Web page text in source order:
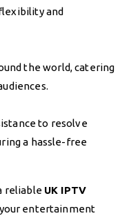
and
the world, catering
to resolve
a hassle-free
reliable UK IPTV
entertainment